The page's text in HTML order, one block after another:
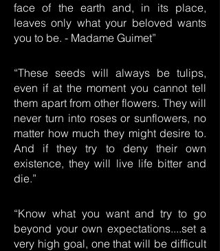
face of the earth and, in its place,
leaves only what your beloved wants
you to be. - Madame Guimet”
“These seeds will always be tulips,
even if at the moment you cannot tell
them apart from other flowers. They will
never turn into roses or sunflowers, no
matter how much they might desire to.
And if they try to deny their own
existence, they will live life bitter and
die.”
“Know what you want and try to go
beyond your own expectations....set a
very high goal, one that will be difficult